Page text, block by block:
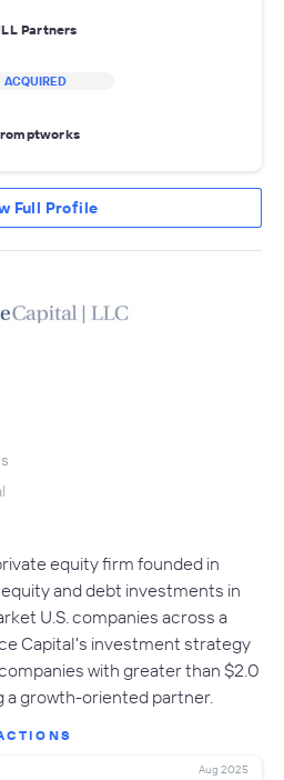
Partners
ACQUIRED
Full Profile
equity firm founded in
and debt investments in
U.S. companies across a
Capital's investment strategy
with greater than $2.0
a growth-oriented partner.
Aug 2025